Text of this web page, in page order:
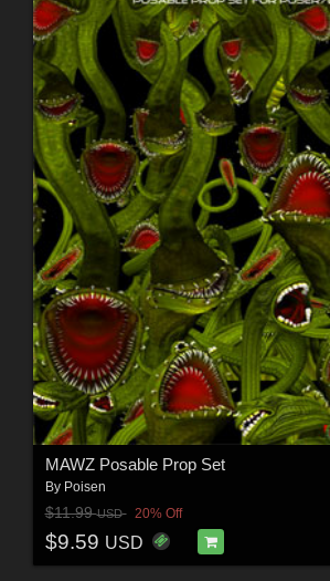
MAWZ Posable Prop Set
By Poisen
$11.99USD 20% Off
$9.59 USD